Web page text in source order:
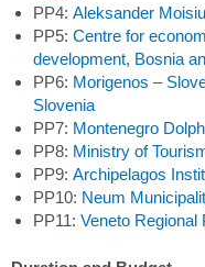
PP4: Aleksander
PP5: Centre for
development, Bosnia
PP6: Morigenos –
Slovenia
PP7: Montenegro
PP8: Ministry of
PP9: Archipelagos
PP10: Neum
PP11: Veneto Regional